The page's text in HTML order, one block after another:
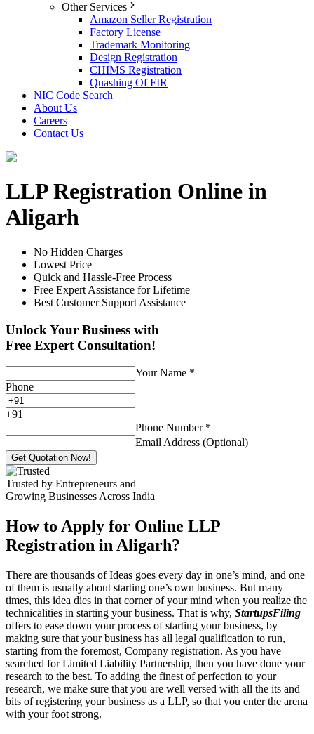
Other Services
Amazon Seller Registration
Factory License
Trademark Monitoring
Design Registration
CHIMS Registration
Quashing Of FIR
NIC Code Search
About Us
Careers
Contact Us
LLP Registration Online in
Aligarh
No Hidden Charges
Lowest Price
Quick and Hassle-Free Process
Free Expert Assistance for Lifetime
Best Customer Support Assistance
Unlock Your Business with
Free Expert Consultation!
Your Name *
Phone
+91
Phone Number *
Email Address (Optional)
Get Quotation Now!
Trusted by Entrepreneurs and
Growing Businesses Across India
How to Apply for Online LLP
Registration in Aligarh?
There are thousands of Ideas goes every day in one’s mind, and one
of them is usually about starting one’s own business. But many
times, this idea dies in that corner of your mind when you realize the
technicalities in starting your business. That is why, StartupsFiling
offers to ease down your process of starting your business, by
making sure that your business has all legal qualification to run,
starting from the foremost, Company registration. As you have
searched for Limited Liability Partnership, then you have done your
research to the best. To adding the finest of perfection to your
research, we make sure that you are well versed with all the its and
bits of registering your business as a LLP, so that you enter the arena
with your foot strong.